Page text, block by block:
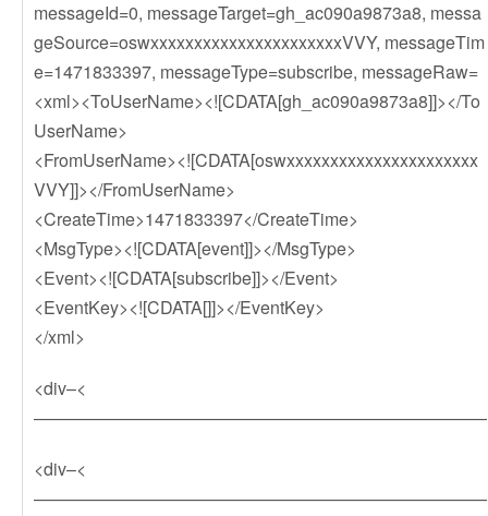
messageId=0, messageTarget=gh_ac090a9873a8, messa
geSource=oswxxxxxxxxxxxxxxxxxxxxxxVVY, messageTim
e=1471833397, messageType=subscribe, messageRaw=
<xml><ToUserName><![CDATA[gh_ac090a9873a8]]></To
UserName>
<FromUserName><![CDATA[oswxxxxxxxxxxxxxxxxxxxxxx
VVY]]></FromUserName>
<CreateTime>1471833397</CreateTime>
<MsgType><![CDATA[event]]></MsgType>
<Event><![CDATA[subscribe]]></Event>
<EventKey><![CDATA[]]></EventKey>
</xml>
<div–<
——————————————————————————
<div–<
——————————————————————————